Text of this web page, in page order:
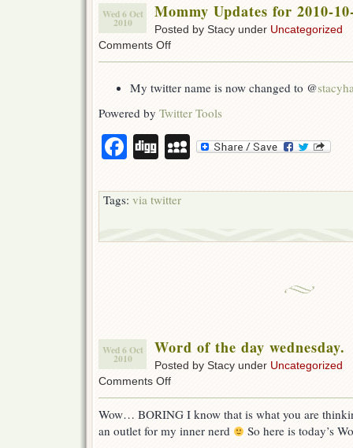
Wed 6 Oct
2010
Mommy Updates for 2010-
Posted by Stacy under Uncategorized
Comments Offon
2010-
06
My twitter name is now changed to @
Powered by Twitter Tools
Facebook
DiggMySpace
Tags: via twitter
Wed 6 Oct
2010
Word of the day wednesday.
Posted by Stacy under Uncategorized
Comments Offon
the
day
wednesday.
Wow… BORING I know that is what you are
an outlet for my inner nerd
So here is today’s